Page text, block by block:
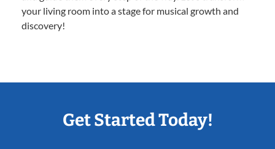
your living room into a stage for musical growth and
discovery!
Get Started Today!